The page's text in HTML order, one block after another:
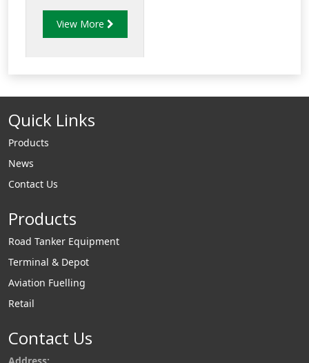
rubbing along the
tarmac, minimising
View More
Quick Links
Products
News
Contact Us
Products
Road Tanker Equipment
Terminal & Depot
Aviation Fuelling
Retail
Contact Us